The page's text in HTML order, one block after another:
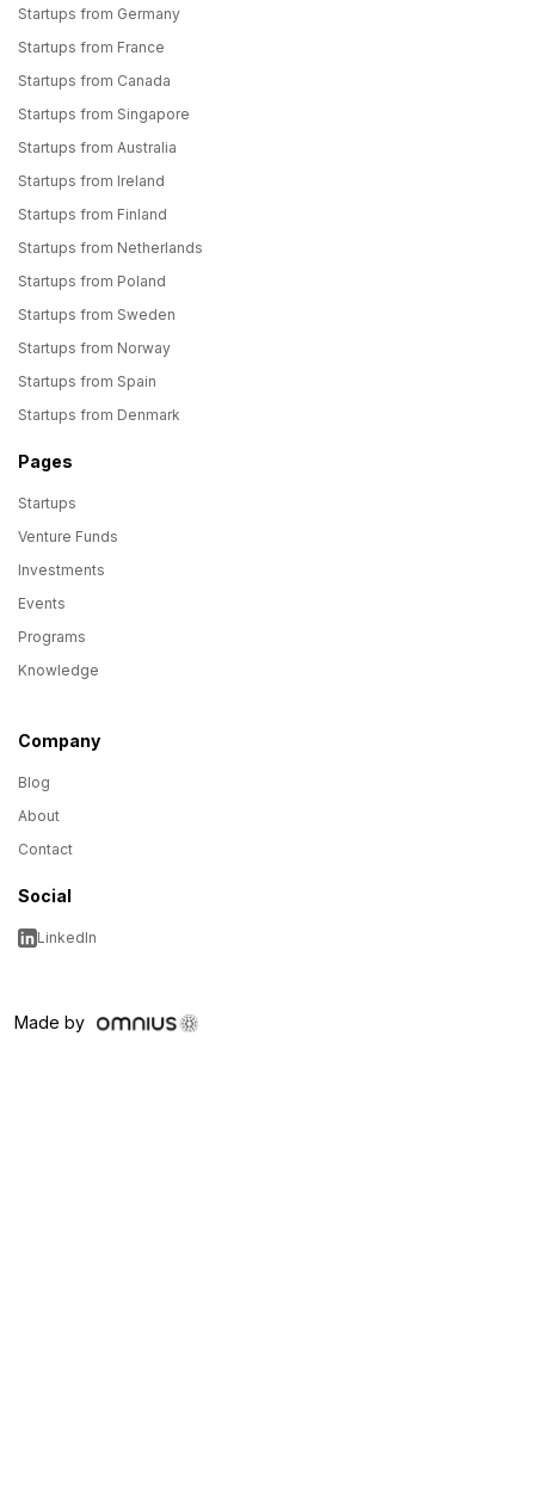
Startups from Germany
Startups from France
Startups from Canada
Startups from Singapore
Startups from Australia
Startups from Ireland
Startups from Finland
Startups from Netherlands
Startups from Poland
Startups from Sweden
Startups from Norway
Startups from Spain
Startups from Denmark
Pages
Startups
Venture Funds
Investments
Events
Programs
Knowledge
Company
Blog
About
Contact
Social
LinkedIn
Made by